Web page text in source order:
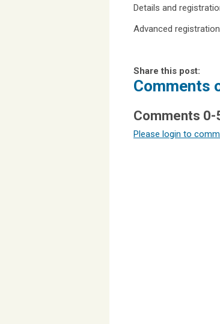
Details and
Advanced
Share this post:
Comments
Comments 0-
Please login to